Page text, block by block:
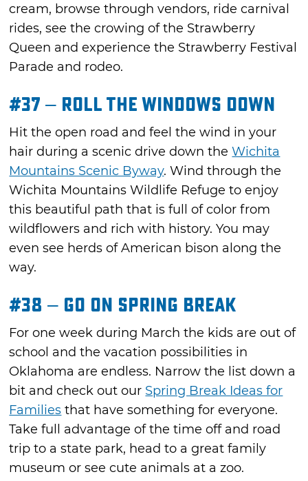
cream, browse through vendors, ride carnival
rides, see the crowing of the Strawberry
Queen and experience the Strawberry Festival
Parade and rodeo.
#37 – Roll the Windows Down
Hit the open road and feel the wind in your
hair during a scenic drive down theWichita
Mountains Scenic Byway. Wind through the
Wichita Mountains Wildlife Refuge to enjoy
this beautiful path that is full of color from
wildflowers and rich with history. You may
even see herds of American bison along the
way.
#38 – Go on Spring Break
For one week during March the kids are out of
school and the vacation possibilities in
Oklahoma are endless. Narrow the list down a
bit and check out our Spring Break Ideas for
Families that have something for everyone.
Take full advantage of the time off and road
trip to a state park, head to a great family
museum or see cute animals at a zoo.